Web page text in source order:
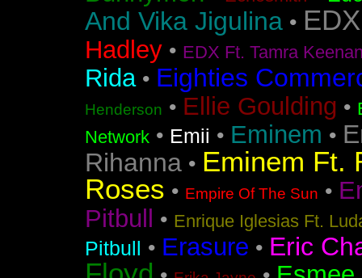
And Vika Jigulina • EDX
Hadley • EDX Ft. Tamra
Rida• Eighties
Henderson • Ellie Goulding •
Network • Emii • Eminem •
Rihanna • Eminem Ft.
Roses • Empire Of The Sun •
Pitbull
• Enrique Iglesias Ft.
Pitbull • Erasure • Eric